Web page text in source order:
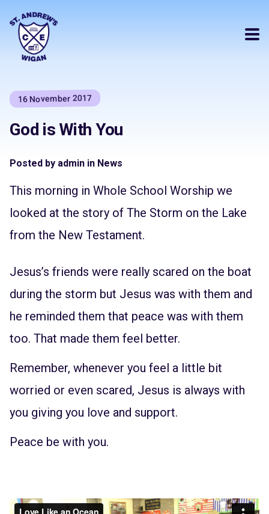
16 November 2017
God is With You
Posted by admin in News
This morning in Whole School Worship we
looked at the story of The Storm on the Lake
from the New Testament.
Jesus’s friends were really scared on the boat
during the storm but Jesus was with them and
he reminded them that peace was with them
too. That made them feel better.
Remember, whenever you feel a little bit
worried or even scared, Jesus is always with
you giving you love and support.
Peace be with you.